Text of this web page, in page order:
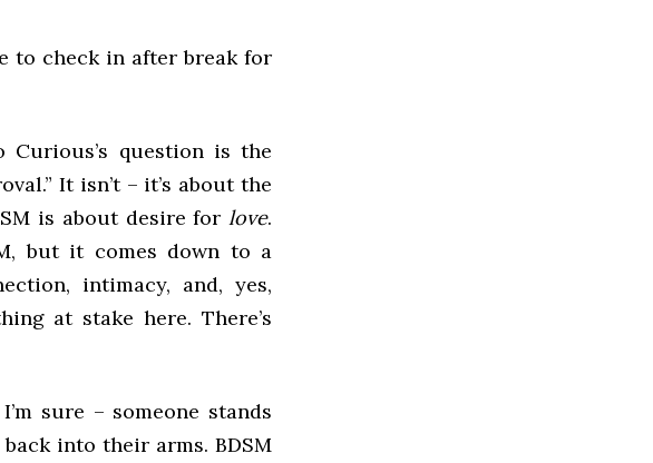
to check in after break for
question is the
It isn’t – it’s about the
is about desire for love.
but it comes down to a
intimacy, and, yes,
at stake here. There’s
sure – someone stands
into their arms. BDSM